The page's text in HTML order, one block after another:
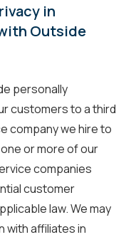
in
Outside
personally
customers to a third
company we hire to
or more of our
companies
customer
law. We may
with affiliates in